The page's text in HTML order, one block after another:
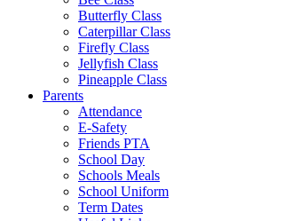
Butterfly Class
Caterpillar Class
Firefly Class
Jellyfish Class
Pineapple Class
Parents
Attendance
E-Safety
Friends PTA
School Day
Schools Meals
School Uniform
Term Dates